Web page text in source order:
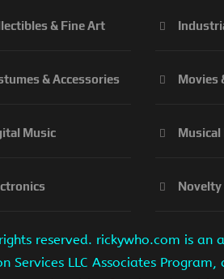
& Fine Art
& Accessories
Music
Movies
Novelty
reserved. rickywho.com is
Services LLC Associates